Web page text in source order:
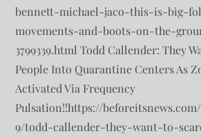
bennett-michael-jaco-this-is-big-
movements-and-boots-on-the-
3799339.html Todd Callender: They
People Into Quarantine Centers As
Activated Via Frequency
Pulsation!!https://
9/todd-callender-they-want-to-